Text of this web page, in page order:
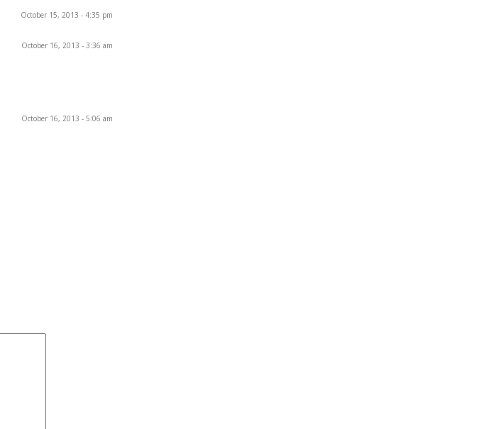
October 15, 2013 - 4:35 pm
October 16, 2013 - 3:36 am
October 16, 2013 - 5:06 am